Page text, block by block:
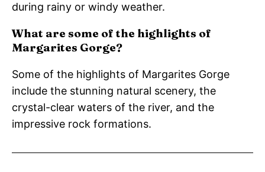
during rainy or windy weather.
What are some of the highlights of
Margarites Gorge?
Some of the highlights of Margarites Gorge
include the stunning natural scenery, the
crystal-clear waters of the river, and the
impressive rock formations.